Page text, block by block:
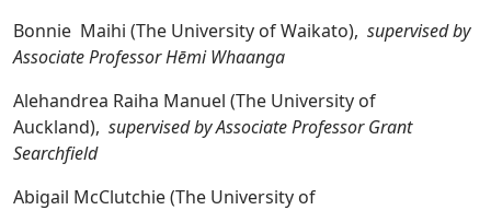
Bonnie Maihi (The University of Waikato), supervised by
Associate Professor Hēmi Whaanga
Alehandrea Raiha Manuel (The University of
Auckland), supervised by Associate Professor Grant
Searchfield
Abigail McClutchie (The University of